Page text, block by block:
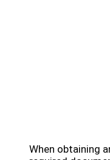
When obtaining